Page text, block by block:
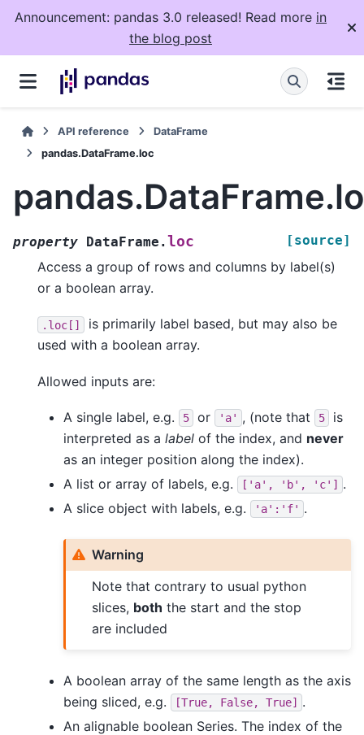
Announcement: pandas 3.0 released! Read more in
the blog post
API reference
DataFrame
pandas.DataFrame.loc
property DataFrame.loc [source]
Access a group of rows and columns by label(s)
or a boolean array.
.loc[]
is primarily label based, but may also be
used with a boolean array.
Allowed inputs are:
A single label, e.g. 5 or 'a' , (note that 5
is
interpreted as a label of the index, and never
as an integer position along the index).
A list or array of labels, e.g.
['a', 'b', 'c']
.
A slice object with labels, e.g.
'a':'f' .
Warning
Note that contrary to usual python
slices, both the start and the stop
are included
A boolean array of the same length as the axis
being sliced, e.g.
[True, False, True]
.
An alignable boolean Series. The index of the